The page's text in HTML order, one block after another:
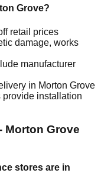
Grove?
retail prices
damage, works
manufacturer
in Morton Grove
provide installation
Morton Grove
stores are in